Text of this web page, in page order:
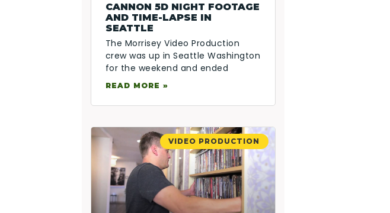
CANNON 5D NIGHT FOOTAGE
AND TIME-LAPSE IN
SEATTLE
The Morrisey Video Production
crew was up in Seattle Washington
for the weekend and ended
READ MORE »
VIDEO PRODUCTION